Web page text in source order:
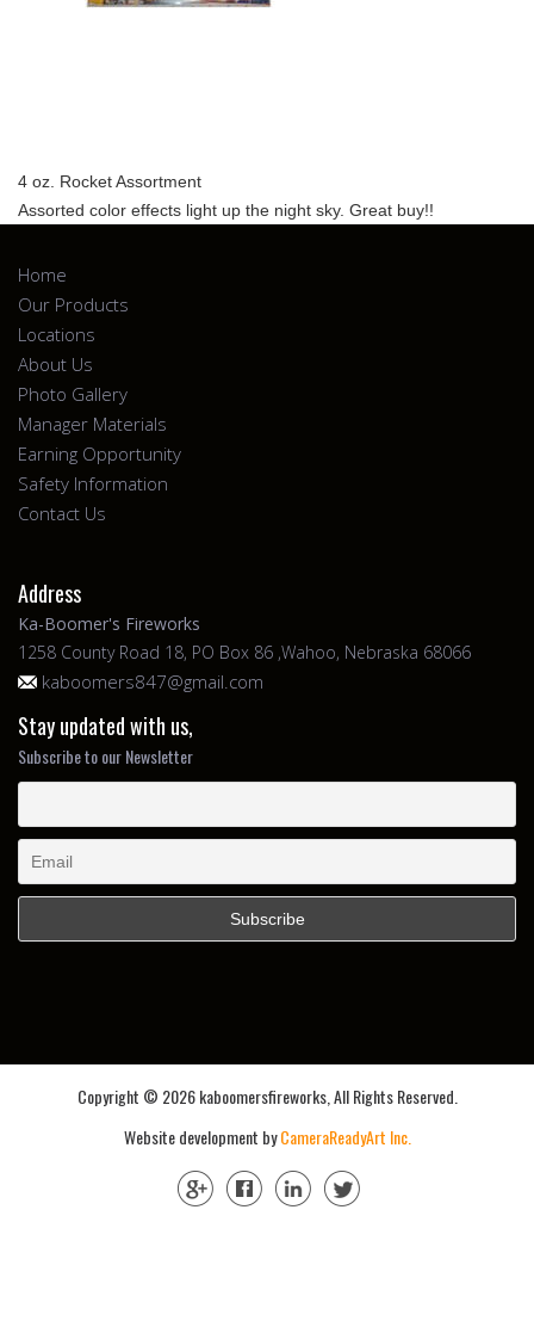
4 oz. Rocket Assortment
Assorted color effects light up the night sky. Great buy!!
Home
Our Products
Locations
About Us
Photo Gallery
Manager Materials
Earning Opportunity
Safety Information
Contact Us
Address
Ka-Boomer's Fireworks
1258 County Road 18, PO Box 86 ,Wahoo, Nebraska 68066
kaboomers847@gmail.com
Stay updated with us,
Subscribe to our Newsletter
Copyright © 2026 kaboomersfireworks, All Rights Reserved.
Website development byCameraReadyArt Inc.